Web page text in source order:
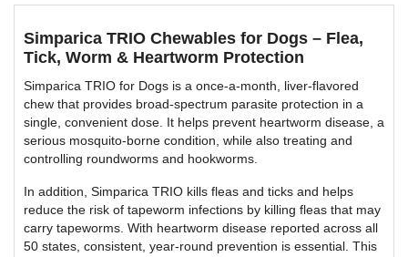
Simparica TRIO Chewables for Dogs – Flea,
Tick, Worm & Heartworm Protection
Simparica TRIO for Dogs is a once-a-month, liver-flavored
chew that provides broad-spectrum parasite protection in a
single, convenient dose. It helps prevent heartworm disease, a
serious mosquito-borne condition, while also treating and
controlling roundworms and hookworms.
In addition, Simparica TRIO kills fleas and ticks and helps
reduce the risk of tapeworm infections by killing fleas that may
carry tapeworms. With heartworm disease reported across all
50 states, consistent, year-round prevention is essential. This